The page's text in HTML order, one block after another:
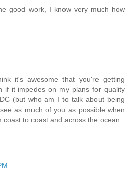
good work, I know very much how
it's awesome that you're getting
if it impedes on my plans for quality
(but who am I to talk about being
as much of you as possible when
to coast and across the ocean.